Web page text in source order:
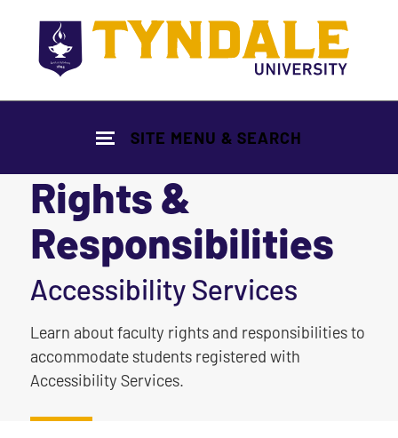
SITE MENU & SEARCH
Rights &
Responsibilities
|
Accessibility Services
Learn about faculty rights and responsibilities to
accommodate students registered with
Accessibility Services.